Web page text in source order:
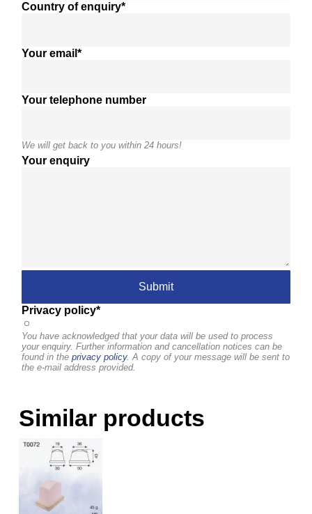
Country of enquiry*
Your email*
Your telephone number
We will get back to you within 24 hours!
Your enquiry
Privacy policy*
You have acknowledged that your data will be used to process
your enquiry. Further information and cancellation notices can be
found in theprivacy policy. A copy of your message will be sent to
the e-mail address provided.
Similar products